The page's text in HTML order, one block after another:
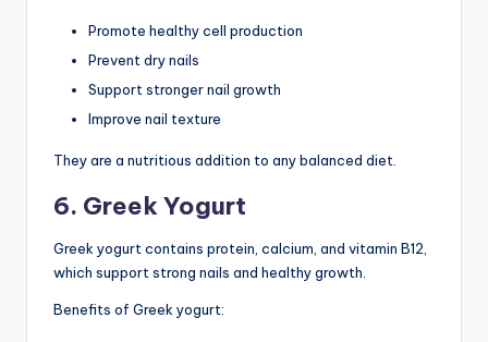
Promote healthy cell production
Prevent dry nails
Support stronger nail growth
Improve nail texture
They are a nutritious addition to any balanced diet.
6. Greek Yogurt
Greek yogurt contains protein, calcium, and vitamin B12,
which support strong nails and healthy growth.
Benefits of Greek yogurt: